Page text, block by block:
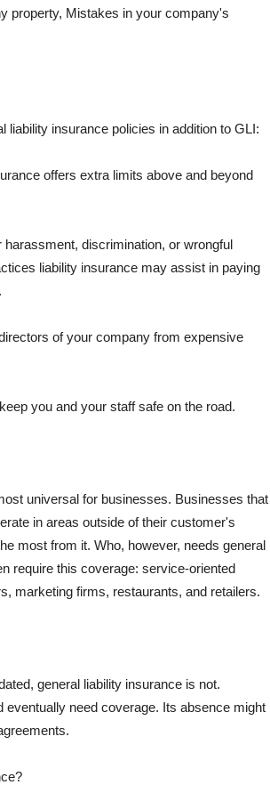
property, Mistakes in your company's
liability insurance policies in addition to GLI:
offers extra limits above and beyond
discrimination, or wrongful
liability insurance may assist in paying
of your company from expensive
you and your staff safe on the road.
universal for businesses. Businesses that
in areas outside of their customer's
most from it. Who, however, needs general
require this coverage: service-oriented
marketing firms, restaurants, and retailers.
general liability insurance is not.
need coverage. Its absence might